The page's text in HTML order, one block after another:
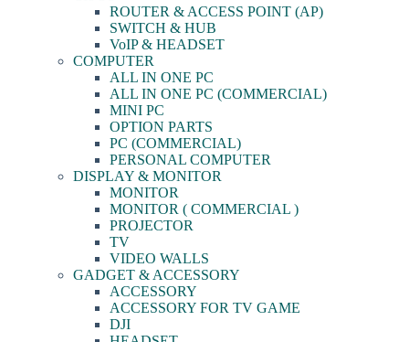
ROUTER & ACCESS POINT (AP)
SWITCH & HUB
VoIP & HEADSET
COMPUTER
ALL IN ONE PC
ALL IN ONE PC (COMMERCIAL)
MINI PC
OPTION PARTS
PC (COMMERCIAL)
PERSONAL COMPUTER
DISPLAY & MONITOR
MONITOR
MONITOR ( COMMERCIAL )
PROJECTOR
TV
VIDEO WALLS
GADGET & ACCESSORY
ACCESSORY
ACCESSORY FOR TV GAME
DJI